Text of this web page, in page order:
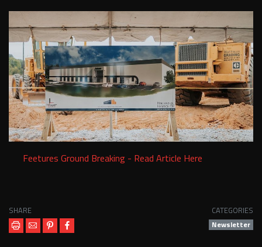
Services
Contact Us
Resources
Careers
Feetures Ground Breaking - Read Article Here
SHARE CATEGORIES
Newsletter